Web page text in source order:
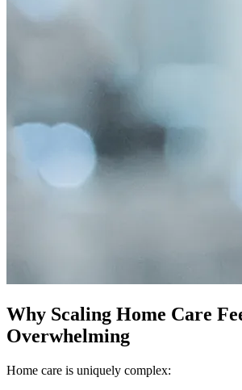
Why Scaling Home Care
Overwhelming
Home care is uniquely complex: